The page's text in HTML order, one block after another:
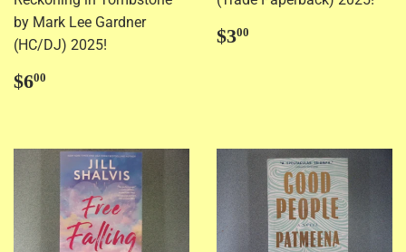
by Mark Lee Gardner
(HC/DJ) 2025!
Regular
price
$600
Regular
price
$300